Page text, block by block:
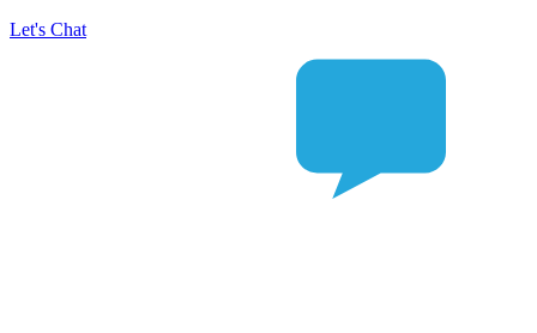
Let's Chat